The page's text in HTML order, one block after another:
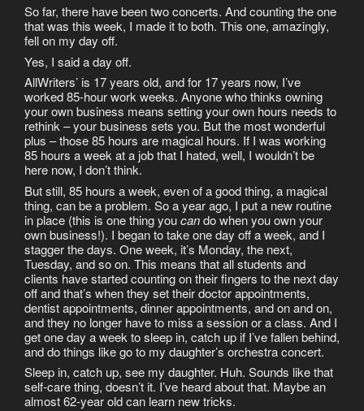
So far, there have been two concerts. And counting the one
that was this week, I made it to both. This one, amazingly,
fell on my day off.
Yes, I said a day off.
AllWriters’ is 17 years old, and for 17 years now, I’ve
worked 85-hour work weeks. Anyone who thinks owning
your own business means setting your own hours needs to
rethink – your business sets you. But the most wonderful
plus – those 85 hours are magical hours. If I was working
85 hours a week at a job that I hated, well, I wouldn’t be
here now, I don’t think.
But still, 85 hours a week, even of a good thing, a magical
thing, can be a problem. So a year ago, I put a new routine
in place (this is one thing youcando when you own your
own business!). I began to take one day off a week, and I
stagger the days. One week, it’s Monday, the next,
Tuesday, and so on. This means that all students and
clients have started counting on their fingers to the next day
off and that’s when they set their doctor appointments,
dentist appointments, dinner appointments, and on and on,
and they no longer have to miss a session or a class. And I
get one day a week to sleep in, catch up if I’ve fallen behind,
and do things like go to my daughter’s orchestra concert.
Sleep in, catch up, see my daughter. Huh. Sounds like that
self-care thing, doesn’t it. I’ve heard about that. Maybe an
almost 62-year old can learn new tricks.